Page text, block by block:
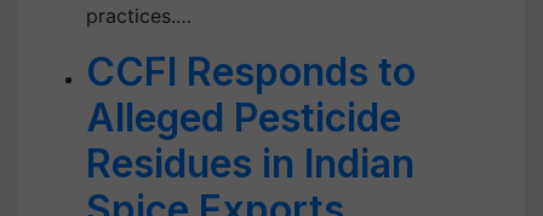
practices.…
CCFI Responds to
Alleged Pesticide
Residues in Indian